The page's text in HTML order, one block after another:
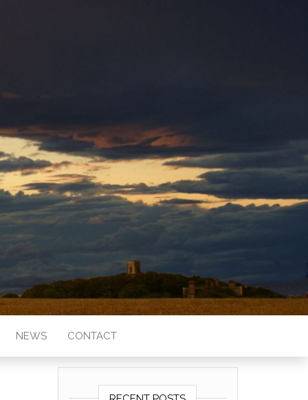
NEWS CONTACT